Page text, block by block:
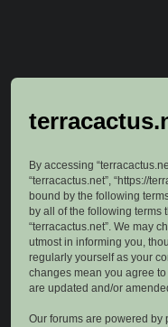
By accessing
“terracactus.net”, “https://
bound by the following
by all of the following terms
“terracactus.net”. We may
utmost in informing you,
regularly yourself as your
changes mean you agree
are updated and/or
Our forums are powered by